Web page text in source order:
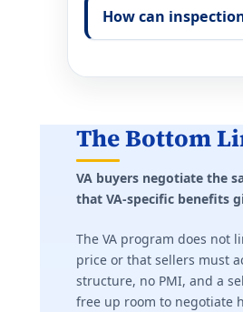
How can
The Bottom
VA buyers negotiate the
that VA-specific benefits
The VA program does not
price or that sellers must
structure, no PMI, and a
free up room to negotiate